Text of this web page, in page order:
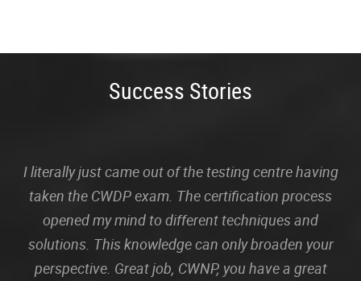
Success Stories
I literally just came out of the testing centre having
taken the CWDP exam. The certification process
opened my mind to different techniques and
solutions. This knowledge can only broaden your
perspective. Great job, CWNP, you have a great